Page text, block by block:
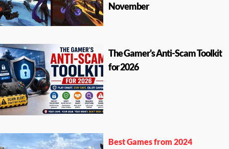
November
The Gamer's Anti-Scam Toolkit
for 2026
Best Games from 2024